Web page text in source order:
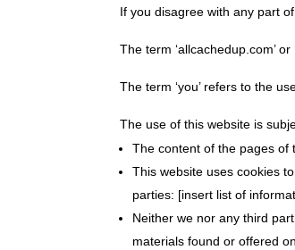
If you disagree with any part
The term ‘allcachedup.com’ or
The term ‘you’ refers to the
The use of this website is
The content of the pages of
This website uses cookies
parties: [insert list of
Neither we nor any third
materials found or offered